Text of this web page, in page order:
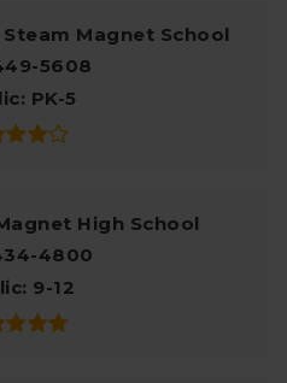
Magnet School
5608
PK-5
High School
4800
9-12